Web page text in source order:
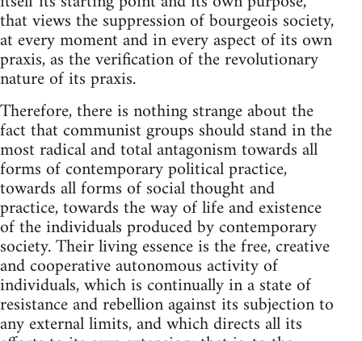
that views the suppression of bourgeois society,
at every moment and in every aspect of its own
praxis, as the verification of the revolutionary
nature of its praxis.
Therefore, there is nothing strange about the
fact that communist groups should stand in the
most radical and total antagonism towards all
forms of contemporary political practice,
towards all forms of social thought and
practice, towards the way of life and existence
of the individuals produced by contemporary
society. Their living essence is the free, creative
and cooperative autonomous activity of
individuals, which is continually in a state of
resistance and rebellion against its subjection to
any external limits, and which directs all its